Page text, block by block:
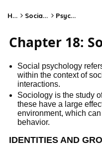
Home Social Studies Psychology
Chapter 18:
Social psychology
within the context of
interactions.
Sociology is the study
these have a large
environment, which
behavior.
IDENTITIES AND